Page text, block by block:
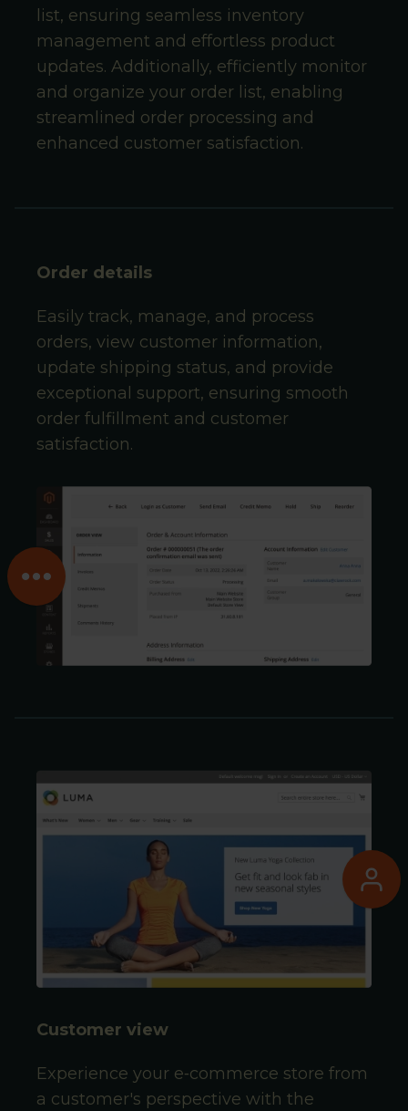
list, ensuring seamless inventory
management and effortless product
updates. Additionally, efficiently monitor
and organize your order list, enabling
streamlined order processing and
enhanced customer satisfaction.
Order details
Easily track, manage, and process
orders, view customer information,
update shipping status, and provide
exceptional support, ensuring smooth
order fulfillment and customer
satisfaction.
Customer view
Experience your e‑commerce store from
a customer's perspective with the